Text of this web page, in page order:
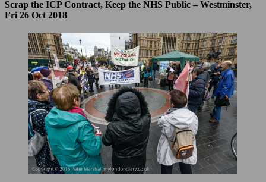
Mass
Scrap the ICP Contract, Keep the NHS Public – Westminster,
Fri 26 Oct 2018